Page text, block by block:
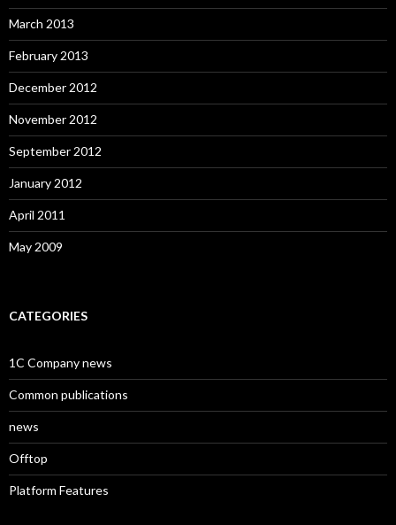
March 2013
February 2013
December 2012
November 2012
September 2012
January 2012
April 2011
May 2009
CATEGORIES
1C Company news
Common publications
news
Offtop
Platform Features